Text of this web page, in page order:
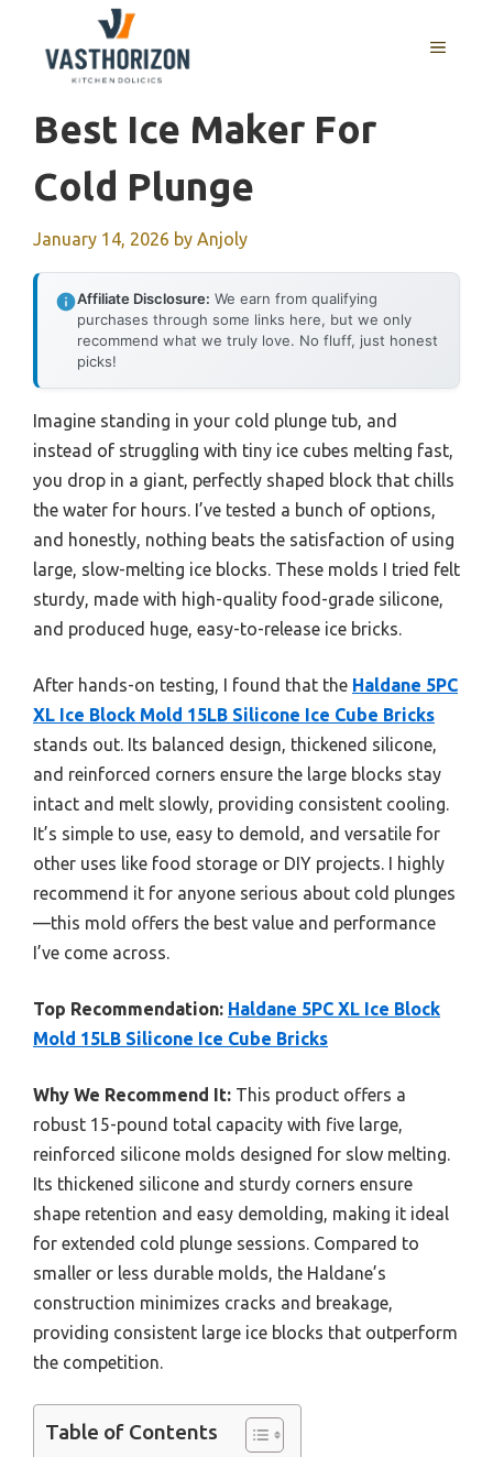
content
MENU
Best Ice Maker For
Cold Plunge
January 14, 2026 by Anjoly
Affiliate Disclosure: We earn from qualifying
purchases through some links here, but we only
recommend what we truly love. No fluff, just honest
picks!
Imagine standing in your cold plunge tub, and
instead of struggling with tiny ice cubes melting fast,
you drop in a giant, perfectly shaped block that chills
the water for hours. I’ve tested a bunch of options,
and honestly, nothing beats the satisfaction of using
large, slow-melting ice blocks. These molds I tried felt
sturdy, made with high-quality food-grade silicone,
and produced huge, easy-to-release ice bricks.
After hands-on testing, I found that the Haldane 5PC
XL Ice Block Mold 15LB Silicone Ice Cube Bricks
stands out. Its balanced design, thickened silicone,
and reinforced corners ensure the large blocks stay
intact and melt slowly, providing consistent cooling.
It’s simple to use, easy to demold, and versatile for
other uses like food storage or DIY projects. I highly
recommend it for anyone serious about cold plunges
—this mold offers the best value and performance
I’ve come across.
Top Recommendation: Haldane 5PC XL Ice Block
Mold 15LB Silicone Ice Cube Bricks
Why We Recommend It: This product offers a
robust 15-pound total capacity with five large,
reinforced silicone molds designed for slow melting.
Its thickened silicone and sturdy corners ensure
shape retention and easy demolding, making it ideal
for extended cold plunge sessions. Compared to
smaller or less durable molds, the Haldane’s
construction minimizes cracks and breakage,
providing consistent large ice blocks that outperform
the competition.
Table of Contents